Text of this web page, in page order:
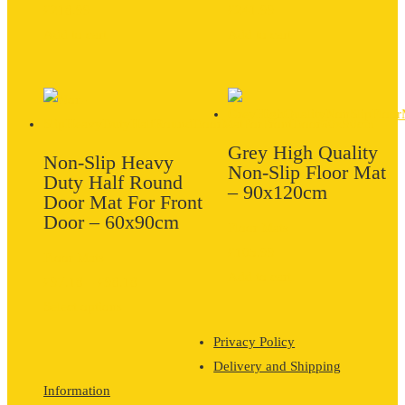
Non-Slip Heavy
Duty Half Round
Door Mat For Front
Door – 60x90cm
Grey High Quality
Non-Slip Floor Mat
– 90x120cm
Privacy Policy
Delivery and Shipping
Information